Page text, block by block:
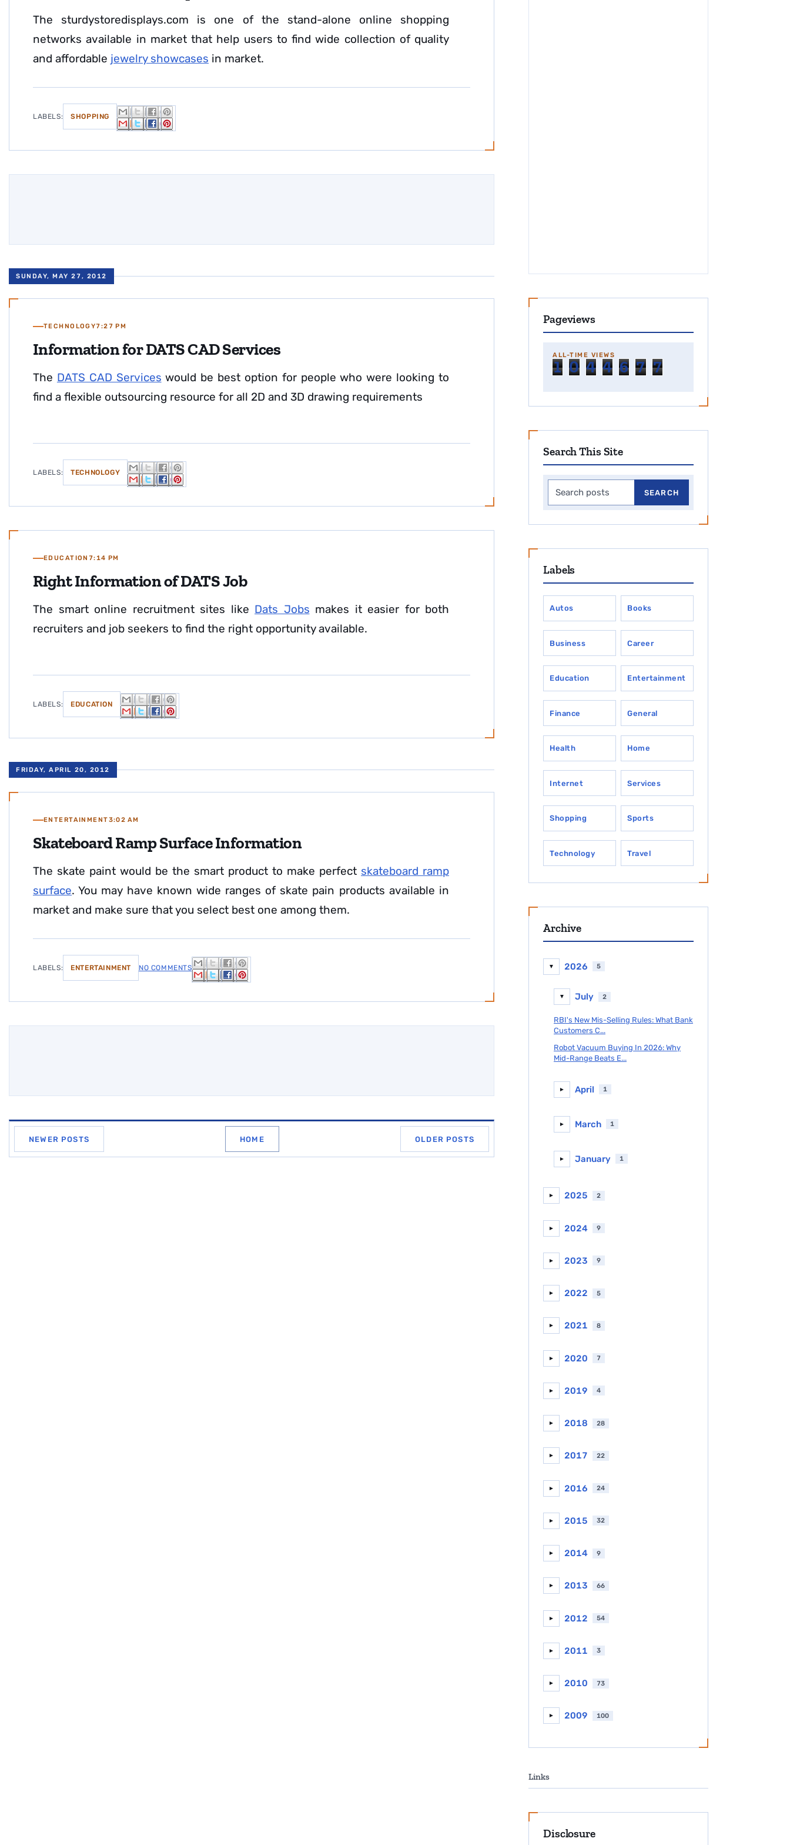
The sturdystoredisplays.com is one of the stand-alone online shopping
networks available in market that help users to find wide collection of quality
and affordable jewelry showcases in market.
LABELS: SHOPPING
SUNDAY, MAY 27, 2012
TECHNOLOGY7:27 PM
Information for DATS CAD Services
The DATS CAD Services would be best option for people who were looking to
find a flexible outsourcing resource for all 2D and 3D drawing requirements
LABELS: TECHNOLOGY
EDUCATION 7:14 PM
Right Information of DATS Job
The smart online recruitment sites like Dats Jobs makes it easier for both
recruiters and job seekers to find the right opportunity available.
LABELS: EDUCATION
FRIDAY, APRIL 20, 2012
ENTERTAINMENT3:02 AM
Skateboard Ramp Surface Information
The skate paint would be the smart product to make perfect skateboard ramp
surface. You may have known wide ranges of skate pain products available in
market and make sure that you select best one among them.
LABELS: ENTERTAINMENT NO COMMENTS
NEWER POSTS HOME OLDER POSTS
Pageviews
ALL-TIME VIEWS
1 0 4 4 6 7 7
Search This Site
Labels
Autos Books
Business Career
Education Entertainment
Finance General
Health Home
Internet Services
Shopping Sports
Technology Travel
Archive
▼ 2026 5
▼ July 2
RBI's New Mis-Selling Rules: What Bank
Customers C...
Robot Vacuum Buying In 2026: Why
Mid-Range Beats E...
► April 1
► March 1
► January 1
► 2025 2
► 2024 9
► 2023 9
► 2022 5
► 2021 8
► 2020 7
► 2019 4
► 2018 28
► 2017 22
► 2016 24
► 2015 32
► 2014 9
► 2013 66
► 2012 54
► 2011 3
► 2010 73
► 2009 100
Links
Disclosure